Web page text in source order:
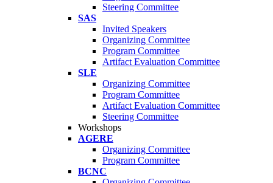
Steering Committee
SAS
Invited Speakers
Organizing Committee
Program Committee
Artifact Evaluation Committee
SLE
Organizing Committee
Program Committee
Artifact Evaluation Committee
Steering Committee
Workshops
AGERE
Organizing Committee
Program Committee
BCNC